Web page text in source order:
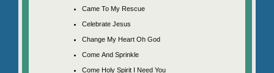
Came To My Rescue
Celebrate Jesus
Change My Heart Oh God
Come And Sprinkle
Come Holy Spirit I Need You